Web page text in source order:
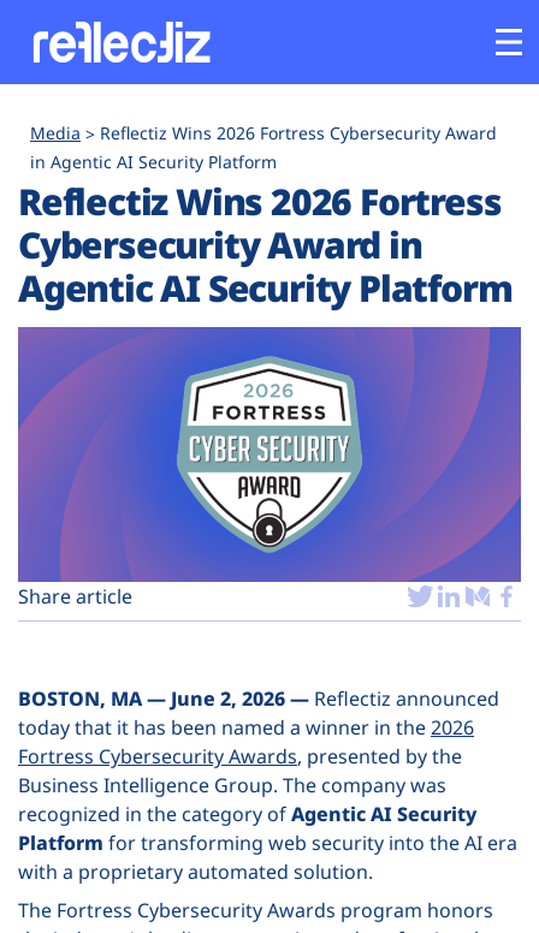
Platform
Industries
Solutions
Resources
Company
Plans
Media
Reflectiz Wins 2026 Fortress Cybersecurity Award
in Agentic AI Security Platform
Reflectiz Wins 2026 Fortress
Cybersecurity Award in
Agentic AI Security Platform
Share article
BOSTON, MA — June 2, 2026 — Reflectiz announced
today that it has been named a winner in the2026
Fortress Cybersecurity Awards, presented by the
Business Intelligence Group. The company was
recognized in the category ofAgentic AI Security
Platform for transforming web security into the AI era
with a proprietary automated solution.
The Fortress Cybersecurity Awards program honors